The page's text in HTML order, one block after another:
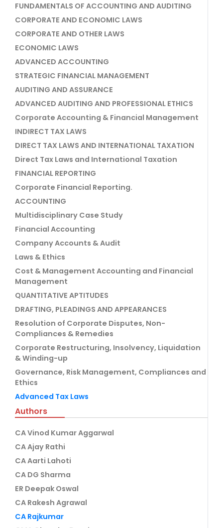
FUNDAMENTALS OF ACCOUNTING AND AUDITING
CORPORATE AND ECONOMIC LAWS
CORPORATE AND OTHER LAWS
ECONOMIC LAWS
ADVANCED ACCOUNTING
STRATEGIC FINANCIAL MANAGEMENT
AUDITING AND ASSURANCE
ADVANCED AUDITING AND PROFESSIONAL ETHICS
Corporate Accounting & Financial Management
INDIRECT TAX LAWS
DIRECT TAX LAWS AND INTERNATIONAL TAXATION
Direct Tax Laws and International Taxation
FINANCIAL REPORTING
Corporate Financial Reporting.
ACCOUNTING
Multidisciplinary Case Study
Financial Accounting
Company Accounts & Audit
Laws & Ethics
Cost & Management Accounting and Financial
Management
QUANTITATIVE APTITUDES
DRAFTING, PLEADINGS AND APPEARANCES
Resolution of Corporate Disputes, Non-
Compliances & Remedies
Corporate Restructuring, Insolvency, Liquidation
& Winding-up
Governance, Risk Management, Compliances and
Ethics
Advanced Tax Laws
Authors
CA Vinod Kumar Aggarwal
CA Ajay Rathi
CA Aarti Lahoti
CA DG Sharma
ER Deepak Oswal
CA Rakesh Agrawal
CA Rajkumar